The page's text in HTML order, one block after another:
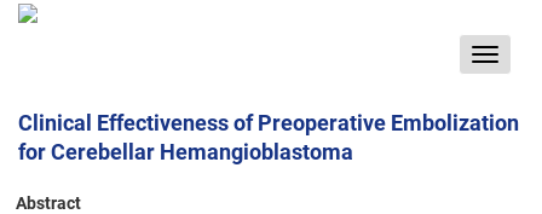
Toggle
Clinical Effectiveness of Preoperative Embolization
for Cerebellar Hemangioblastoma
Abstract